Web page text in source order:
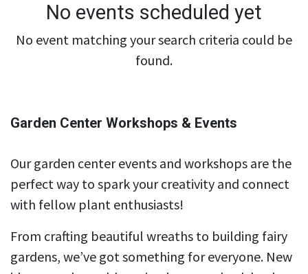
No events scheduled yet
No event matching your search criteria could be
found.
Garden Center Workshops & Events
Our garden center events and workshops are the
perfect way to spark your creativity and connect
with fellow plant enthusiasts!
From crafting beautiful wreaths to building fairy
gardens, we’ve got something for everyone. New